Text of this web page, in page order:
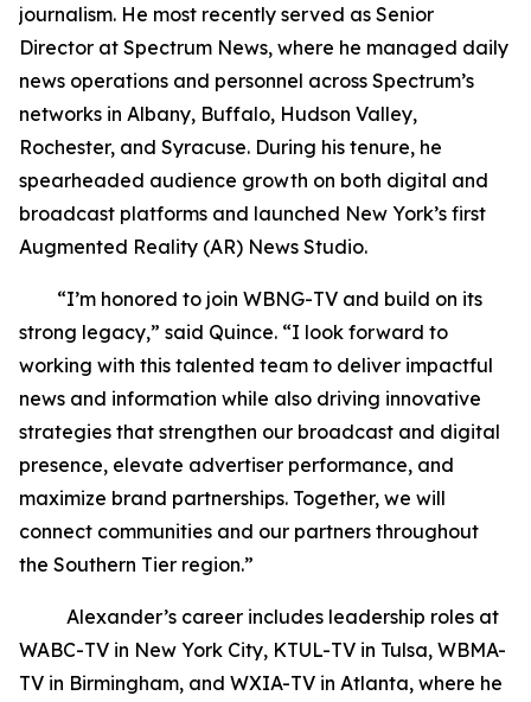
journalism. He most recently served as Senior
Director at Spectrum News, where he managed daily
news operations and personnel across Spectrum’s
networks in Albany, Buffalo, Hudson Valley,
Rochester, and Syracuse. During his tenure, he
spearheaded audience growth on both digital and
broadcast platforms and launched New York’s first
Augmented Reality (AR) News Studio.
“I’m honored to join WBNG-TV and build on its
strong legacy,” said Quince. “I look forward to
working with this talented team to deliver impactful
news and information while also driving innovative
strategies that strengthen our broadcast and digital
presence, elevate advertiser performance, and
maximize brand partnerships. Together, we will
connect communities and our partners throughout
the Southern Tier region.”
Alexander’s career includes leadership roles at
WABC-TV in New York City, KTUL-TV in Tulsa, WBMA-
TV in Birmingham, and WXIA-TV in Atlanta, where he